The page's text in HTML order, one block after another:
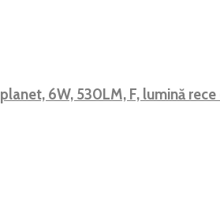
6W, 530LM, F, lumină